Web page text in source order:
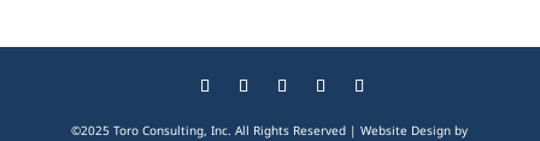
©2025 Toro Consulting, Inc. All Rights Reserved | Website Design by